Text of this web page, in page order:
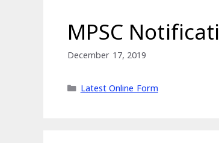
MPSC
December 17, 2019
Categories
Latest Online Form